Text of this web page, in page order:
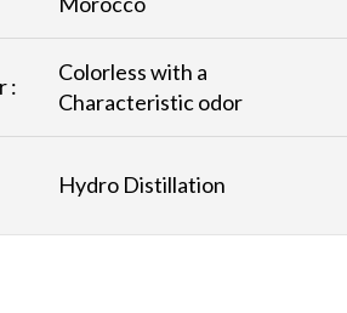
:
Colorless with a
Characteristic odor
Hydro Distillation